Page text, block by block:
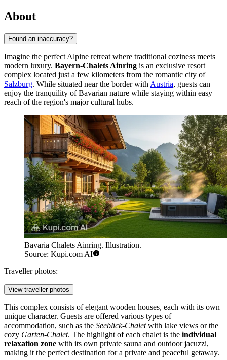
About
Found an inaccuracy?
Imagine the perfect Alpine retreat where traditional coziness meets
modern luxury. Bayern-Chalets Ainring is an exclusive resort
complex located just a few kilometers from the romantic city of
Salzburg. While situated near the border with Austria, guests can
enjoy the tranquility of Bavarian nature while staying within easy
reach of the region's major cultural hubs.
Bavaria Chalets Ainring. Illustration.
Source: Kupi.com AI
Traveller photos:
View traveller photos
This complex consists of elegant wooden houses, each with its own
unique character. Guests are offered various types of
accommodation, such as the Seeblick-Chaletwith lake views or the
cozy Garten-Chalet. The highlight of each chalet is the individual
relaxation zone with its own private sauna and outdoor jacuzzi,
making it the perfect destination for a private and peaceful getaway.